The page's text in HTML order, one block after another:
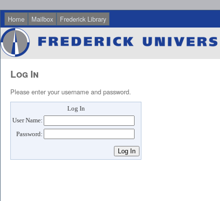
Home Mailbox Frederick Library
Log In
Please enter your username and password.
Log In
User Name:
Password: